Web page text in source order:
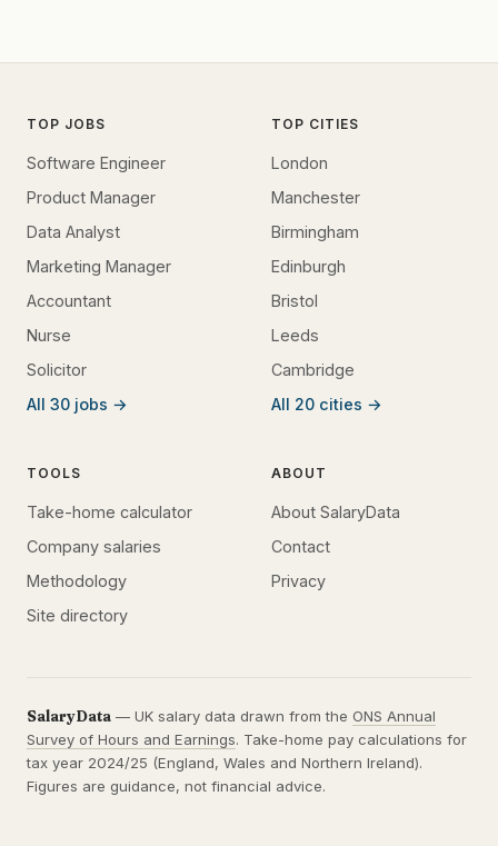
TOP JOBS
Software Engineer
Product Manager
Data Analyst
Marketing Manager
Accountant
Nurse
Solicitor
All 30 jobs →
TOP CITIES
London
Manchester
Birmingham
Edinburgh
Bristol
Leeds
Cambridge
All 20 cities →
TOOLS
Take-home calculator
Company salaries
Methodology
Site directory
ABOUT
About SalaryData
Contact
Privacy
SalaryData — UK salary data drawn from the ONS Annual
Survey of Hours and Earnings. Take-home pay calculations for
tax year 2024/25 (England, Wales and Northern Ireland).
Figures are guidance, not financial advice.